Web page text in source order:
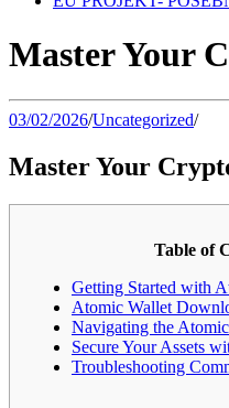
Master Your
03/02/2026/Uncategorized/
Master Your
Table of
Getting Started with
Atomic Wallet
Navigating the
Secure Your Assets
Troubleshooting